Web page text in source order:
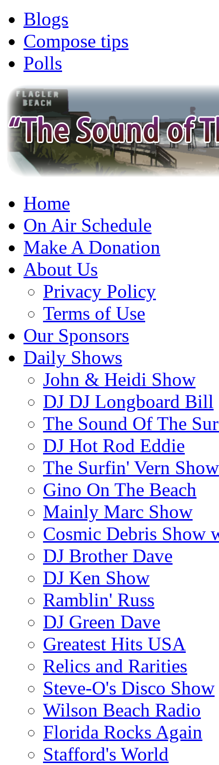
Blogs
Compose tips
Polls
Home
On Air Schedule
Make A Donation
About Us
Privacy Policy
Terms of Use
Our Sponsors
Daily Shows
John & Heidi Show
DJ DJ Longboard Bill
The Sound Of The
DJ Hot Rod Eddie
The Surfin' Vern Show
Gino On The Beach
Mainly Marc Show
Cosmic Debris Show
DJ Brother Dave
DJ Ken Show
Ramblin' Russ
DJ Green Dave
Greatest Hits USA
Relics and Rarities
Steve-O's Disco Show
Wilson Beach Radio
Florida Rocks Again
Stafford's World